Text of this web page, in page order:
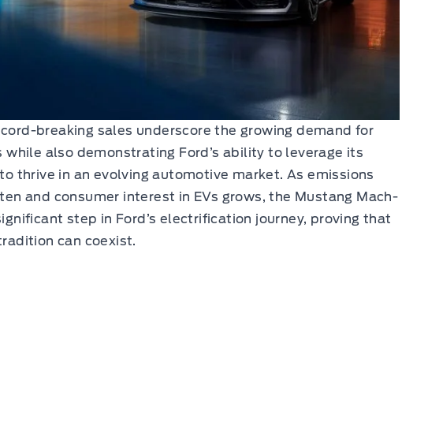
breaking sales underscore the growing demand for
while also demonstrating Ford’s ability to leverage its
thrive in an evolving automotive market. As emissions
and consumer interest in EVs grows, the Mustang Mach-
step in Ford’s electrification journey, proving that
can coexist.